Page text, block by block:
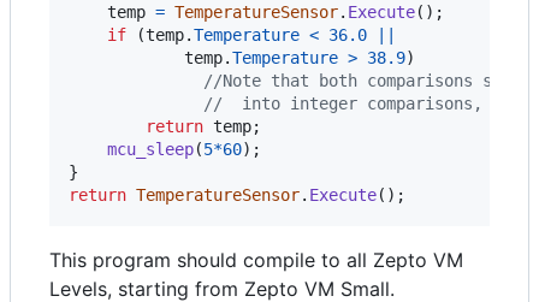
temp = TemperatureSensor. Execute( ) ;
if
(temp.Temperature < 36.0
||
temp.Temperature > 38.9)
//Note that both comparisons
//  into integer comparisons,
return temp;
mcu_sleep(5*60) ;
}
return TemperatureSensor. Execute( ) ;
This program should compile to all Zepto VM
Levels, starting from Zepto VM Small.